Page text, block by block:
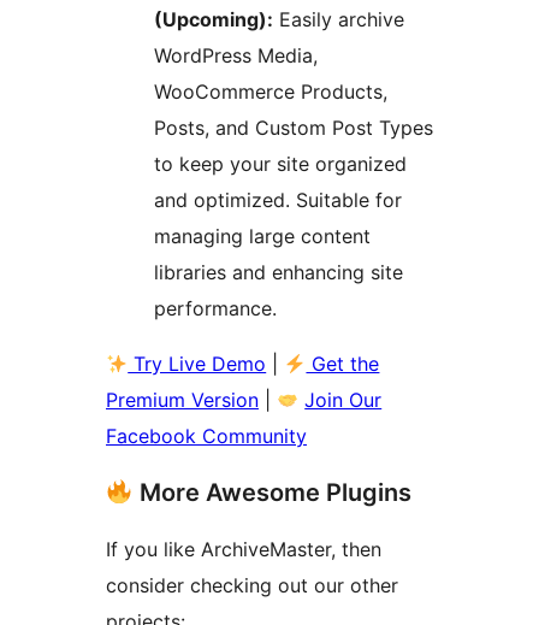
(Upcoming): Easily archive
WordPress Media,
WooCommerce Products,
Posts, and Custom Post Types
to keep your site organized
and optimized. Suitable for
managing large content
libraries and enhancing site
performance.
Try Live Demo
Get the
Premium Version
Join Our
Facebook Community
More Awesome Plugins
If you like ArchiveMaster, then
consider checking out our other